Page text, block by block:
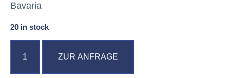
Bavaria
20 in stock
ZUR ANFRAGE